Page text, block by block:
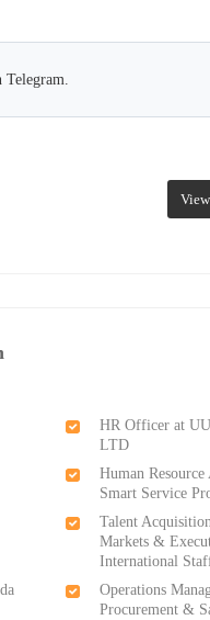
Telegram.
HR Officer at
LTD
Human
Smart Service
Talent
Markets &
International
Operations
Procurement &